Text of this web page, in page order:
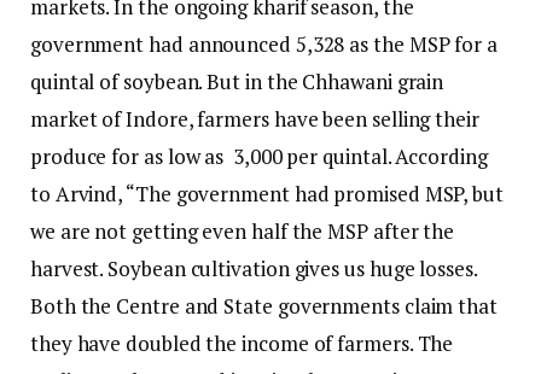
markets. In the ongoing kharif season, the
government had announced ₹5,328 as the MSP for a
quintal of soybean. But in the Chhawani grain
market of Indore, farmers have been selling their
produce for as low as ₹ 3,000 per quintal. According
to Arvind, “The government had promised MSP, but
we are not getting even half the MSP after the
harvest. Soybean cultivation gives us huge losses.
Both the Centre and State governments claim that
they have doubled the income of farmers. The